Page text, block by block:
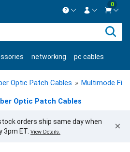
us Mon-Fri 8:30am-5pm EST.
Live Chat Contact us
New CustomerCreate Account
0
networking pc cables
bulk cable usb cables
savings new products
Optic Patch Cables » Multimode
Optic Patch Cables
orders ship same day when
3pm ET. View Details. ×